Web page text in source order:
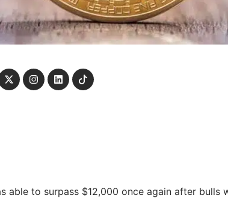
able to surpass $12,000 once again after bulls